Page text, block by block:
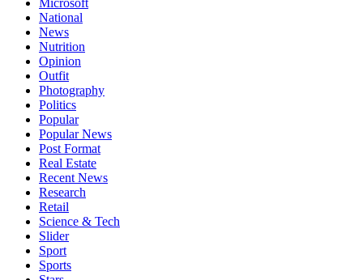
Microsoft
National
News
Nutrition
Opinion
Outfit
Photography
Politics
Popular
Popular News
Post Format
Real Estate
Recent News
Research
Retail
Science & Tech
Slider
Sport
Sports